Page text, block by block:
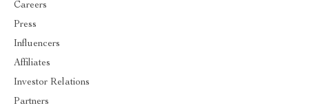
Careers
Press
Influencers
Affiliates
Investor Relations
Partners